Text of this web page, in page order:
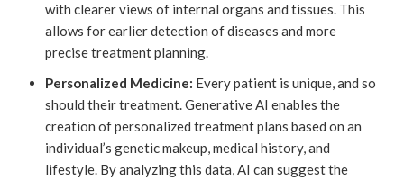
with clearer views of internal organs and tissues. This
allows for earlier detection of diseases and more
precise treatment planning.
Personalized Medicine: Every patient is unique, and so
should their treatment. Generative AI enables the
creation of personalized treatment plans based on an
individual’s genetic makeup, medical history, and
lifestyle. By analyzing this data, AI can suggest the